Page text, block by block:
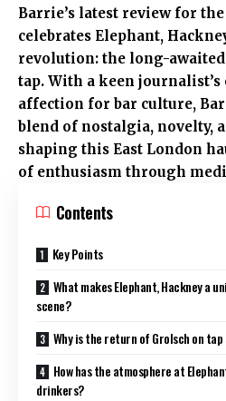
Barrie’s latest review for
celebrates Elephant,
revolution: the long-
tap. With a keen journalist’s
affection for bar culture,
blend of nostalgia, novelty,
shaping this East London
of enthusiasm through
Contents
Key Points
What makes Elephant, Hackney a
scene?
Why is the return of Grolsch on
How has the atmosphere at
drinkers?